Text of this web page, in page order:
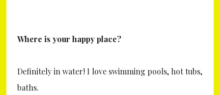
Where is your happy place?
Definitely in water! I love swimming pools, hot tubs,
baths.